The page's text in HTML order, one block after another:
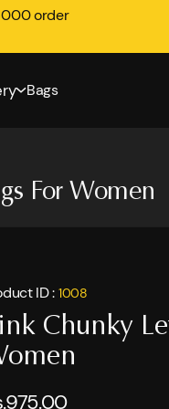
order
Bags
For Women
ID : 1008
Chunky